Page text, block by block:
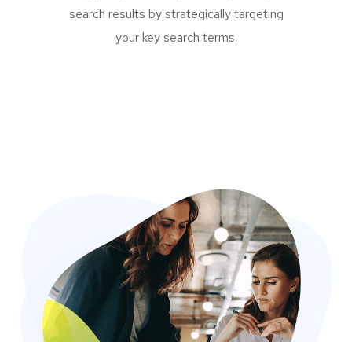
search results by strategically targeting
your key search terms.